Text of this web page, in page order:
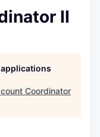
II
Coordinator